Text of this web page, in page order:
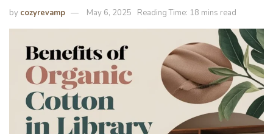
by cozyrevamp May 6, 2025 Reading Time: 18 mins read